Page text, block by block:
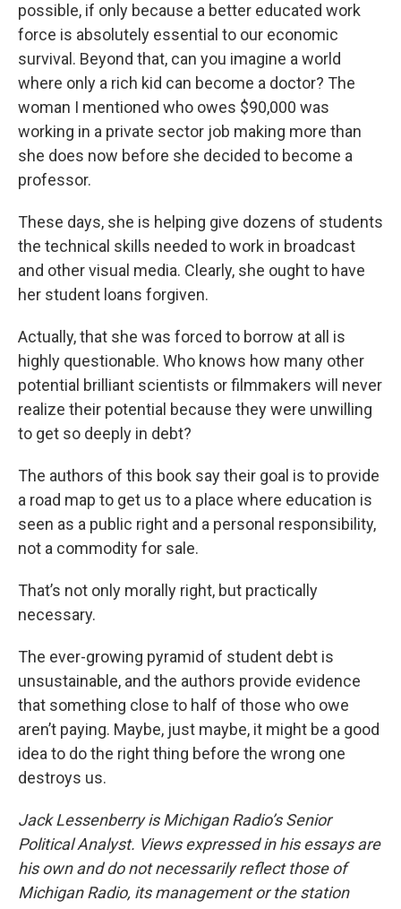
possible, if only because a better educated work
force is absolutely essential to our economic
survival. Beyond that, can you imagine a world
where only a rich kid can become a doctor? The
woman I mentioned who owes $90,000 was
working in a private sector job making more than
she does now before she decided to become a
professor.
These days, she is helping give dozens of students
the technical skills needed to work in broadcast
and other visual media. Clearly, she ought to have
her student loans forgiven.
Actually, that she was forced to borrow at all is
highly questionable. Who knows how many other
potential brilliant scientists or filmmakers will never
realize their potential because they were unwilling
to get so deeply in debt?
The authors of this book say their goal is to provide
a road map to get us to a place where education is
seen as a public right and a personal responsibility,
not a commodity for sale.
That’s not only morally right, but practically
necessary.
The ever-growing pyramid of student debt is
unsustainable, and the authors provide evidence
that something close to half of those who owe
aren’t paying. Maybe, just maybe, it might be a good
idea to do the right thing before the wrong one
destroys us.
Jack Lessenberry is Michigan Radio’s Senior
Political Analyst. Views expressed in his essays are
his own and do not necessarily reflect those of
Michigan Radio, its management or the station